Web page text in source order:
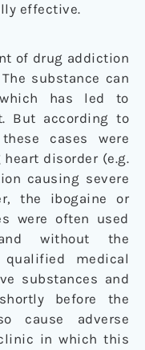
effective.
of drug addiction
substance can
has led to
But according to
cases were
disorder (e.g.
causing severe
the ibogaine or
were often used
without the
medical
substances and
before the
cause adverse
in which this